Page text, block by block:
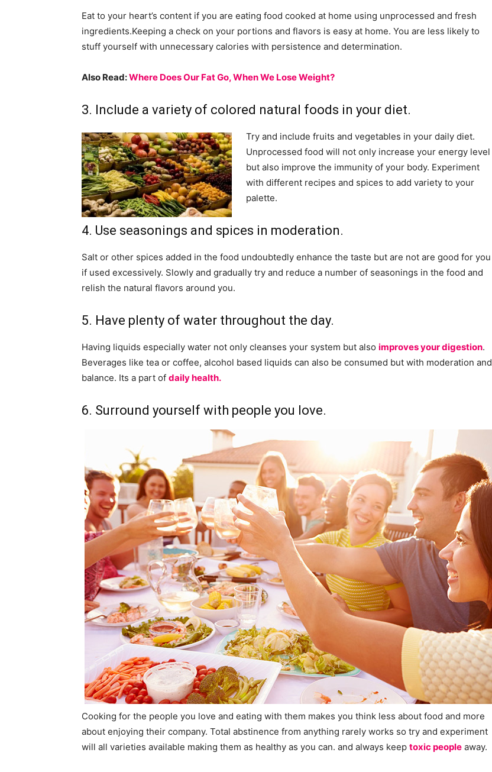
Eat to your heart’s content if you are eating food cooked at home using unprocessed and fresh
ingredients.Keeping a check on your portions and flavors is easy at home. You are less likely to
stuff yourself with unnecessary calories with persistence and determination.
Also Read:Where Does Our Fat Go, When We Lose Weight?
3. Include a variety of colored natural foods in your diet.
Try and include fruits and vegetables in your daily diet.
Unprocessed food will not only increase your energy level
but also improve the immunity of your body. Experiment
with different recipes and spices to add variety to your
palette.
4. Use seasonings and spices in moderation.
Salt or other spices added in the food undoubtedly enhance the taste but are not are good for you
if used excessively. Slowly and gradually try and reduce a number of seasonings in the food and
relish the natural flavors around you.
5. Have plenty of water throughout the day.
Having liquids especially water not only cleanses your system but also improves your digestion.
Beverages like tea or coffee, alcohol based liquids can also be consumed but with moderation and
balance. Its a part of daily health.
6. Surround yourself with people you love.
Cooking for the people you love and eating with them makes you think less about food and more
about enjoying their company. Total abstinence from anything rarely works so try and experiment
will all varieties available making them as healthy as you can. and always keep toxic people away.